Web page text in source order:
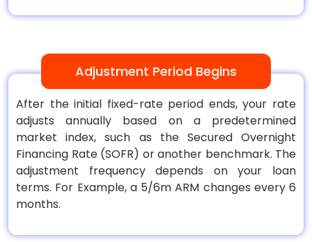
Adjustment Period Begins
After the initial fixed-rate period ends, your rate
adjusts annually based on a predetermined
market index, such as the Secured Overnight
Financing Rate (SOFR) or another benchmark. The
adjustment frequency depends on your loan
terms. For Example, a 5/6m ARM changes every 6
months.